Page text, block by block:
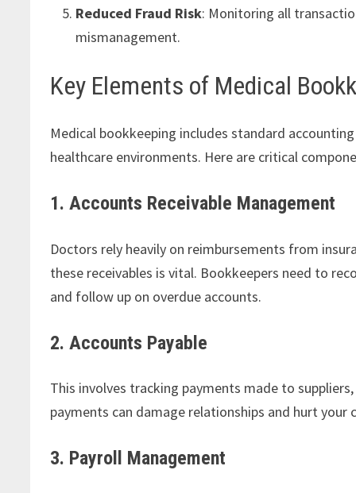
Reduced Fraud Risk: Monitoring all
mismanagement.
Key Elements of Medical
Medical bookkeeping includes standard
healthcare environments. Here are critical
1. Accounts Receivable Management
Doctors rely heavily on reimbursements from
these receivables is vital. Bookkeepers need to
and follow up on overdue accounts.
2. Accounts Payable
This involves tracking payments made to
payments can damage relationships and hurt your
3. Payroll Management